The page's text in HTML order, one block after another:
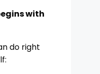
with
do right